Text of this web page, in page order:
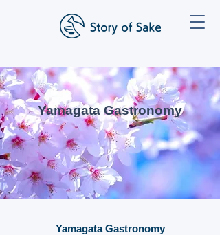
Yamagata Gastronomy
Yamagata Gastronomy